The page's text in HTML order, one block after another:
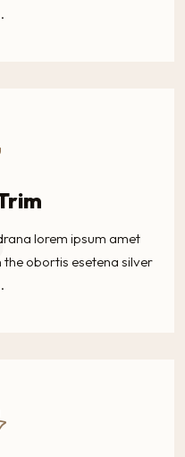
lorem ipsum amet
obortis esetena silver